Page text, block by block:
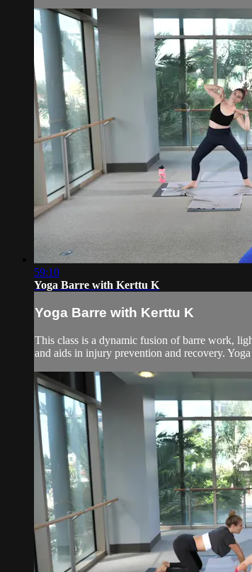
59:10
Yoga Barre with Kerttu K
Yoga Barre with Kerttu K
This class is a dynamic fusion of barre work,
and aids in injury prevention and recovery.